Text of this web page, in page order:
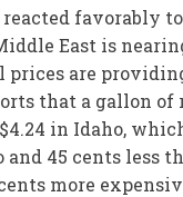
favorably
East is
prices are
that a gallon of
in Idaho,
and 45 cents less
more